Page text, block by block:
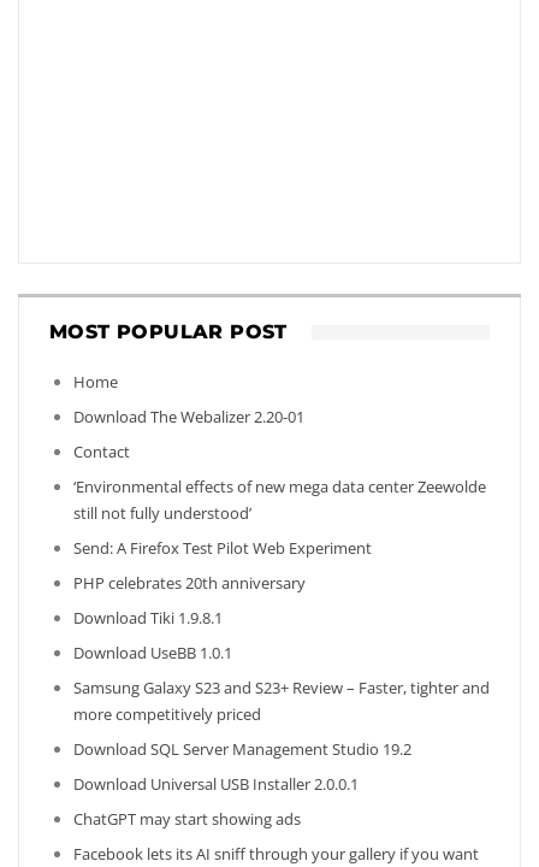
MOST POPULAR POST
Home
Download The Webalizer 2.20-01
Contact
‘Environmental effects of new mega data center Zeewolde
still not fully understood’
Send: A Firefox Test Pilot Web Experiment
PHP celebrates 20th anniversary
Download Tiki 1.9.8.1
Download UseBB 1.0.1
Samsung Galaxy S23 and S23+ Review – Faster, tighter and
more competitively priced
Download SQL Server Management Studio 19.2
Download Universal USB Installer 2.0.0.1
ChatGPT may start showing ads
Facebook lets its AI sniff through your gallery if you want